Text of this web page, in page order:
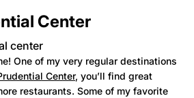
Center
One of my very regular destinations
Center, you’ll find great
restaurants. Some of my favorite